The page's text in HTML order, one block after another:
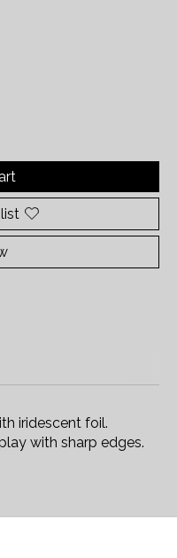
iridescent foil.
with sharp edges.